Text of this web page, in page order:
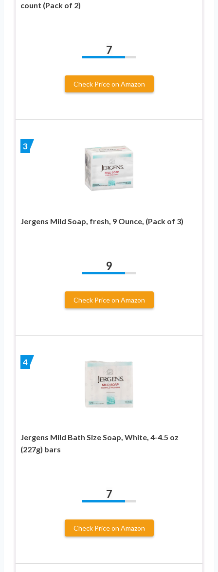
count (Pack of 2)
7
Check Price on Amazon
3
Jergens Mild Soap, fresh, 9 Ounce, (Pack of 3)
9
Check Price on Amazon
4
Jergens Mild Bath Size Soap, White, 4-4.5 oz
(227g) bars
7
Check Price on Amazon